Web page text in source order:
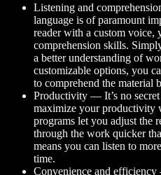
Listening and
language is of paramount
reader with a custom voice,
comprehension skills.
a better understanding of
customizable options, you
to comprehend the material
Productivity — It’s no
maximize your productivity
programs let you adjust the
through the work quicker
means you can listen to
time.
Convenience and efficiency